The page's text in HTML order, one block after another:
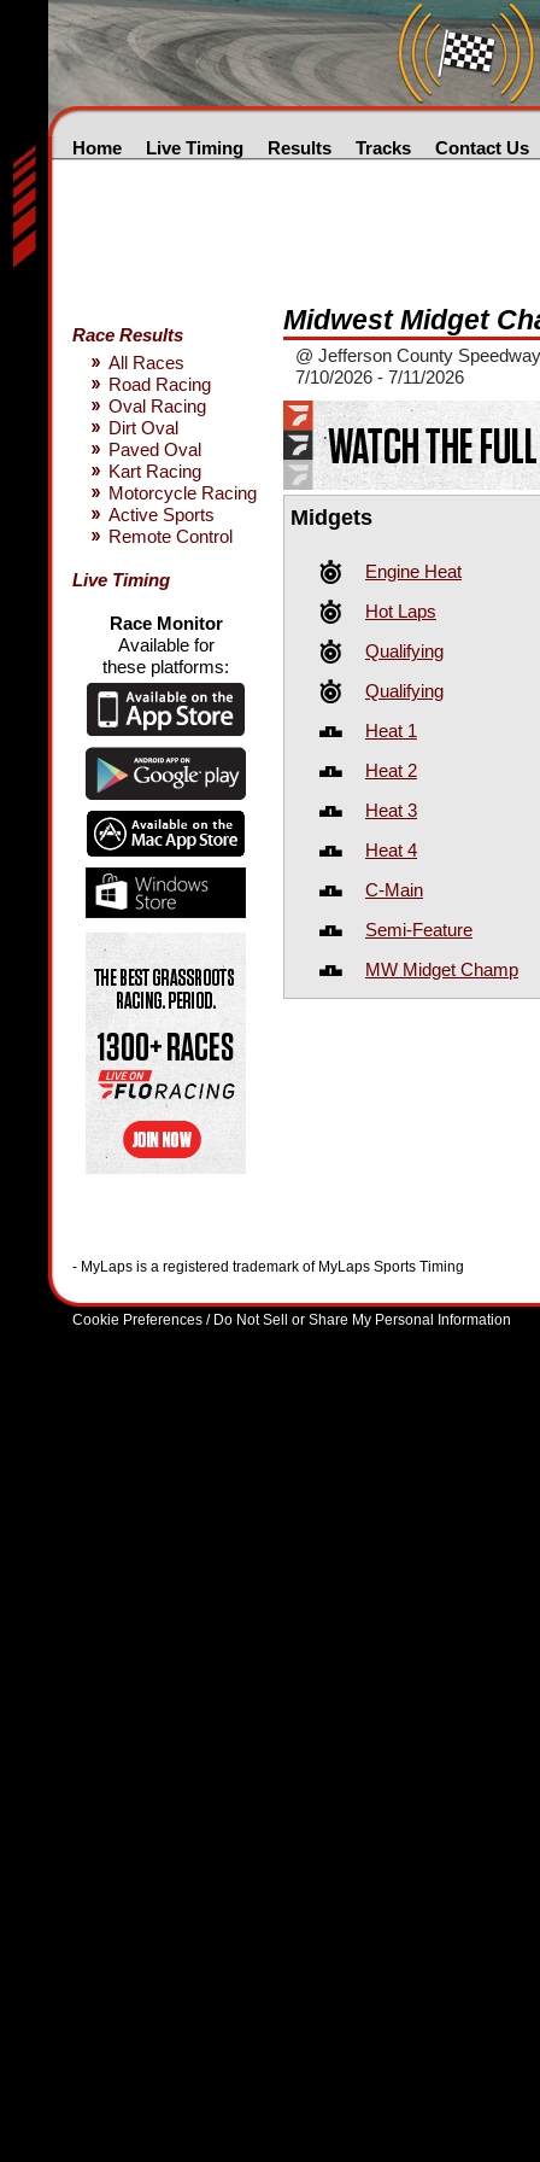
Home Live Timing Results Tracks Contact Us
Race Results
All Races
Road Racing
Oval Racing
Dirt Oval
Paved Oval
Kart Racing
Motorcycle Racing
Active Sports
Remote Control
Live Timing
Race Monitor
Available for
these platforms:
Midwest Midget
@ Jefferson County
7/10/2026 - 7/11/2026
Midgets
Engine Heat
Hot Laps
Qualifying
Qualifying
Heat 1
Heat 2
Heat 3
Heat 4
C-Main
Semi-Feature
MW Midget Champ
- MyLaps is a registered trademark of MyLaps Sports Timing
Cookie Preferences / Do Not Sell or Share My Personal Information